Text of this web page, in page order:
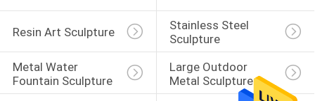
Resin Art Sculpture
Stainless Steel
Sculpture
Metal Water
Fountain Sculpture
Large Outdoor
Metal Sculpture